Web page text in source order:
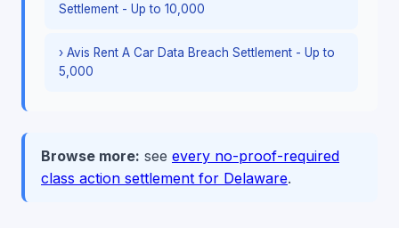
Settlement - Up to 10,000
› Avis Rent A Car Data Breach Settlement - Up to
5,000
Browse more: see every no-proof-required
class action settlement for Delaware.